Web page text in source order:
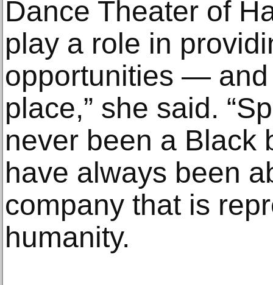
Dance Theater of
play a role in
opportunities — and
place,” she said.
never been a Black
have always been
company that is
humanity.